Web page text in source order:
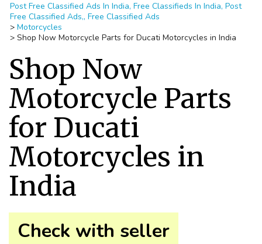
Post Free Classified Ads In India, Free Classifieds In India, Post
Free Classified Ads,, Free Classified Ads
> Motorcycles
> Shop Now Motorcycle Parts for Ducati Motorcycles in India
Shop Now
Motorcycle Parts
for Ducati
Motorcycles in
India
Check with seller